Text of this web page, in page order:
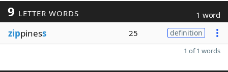
9 LETTER WORDS 1 word
zippiness 25 definition
1 of 1 words